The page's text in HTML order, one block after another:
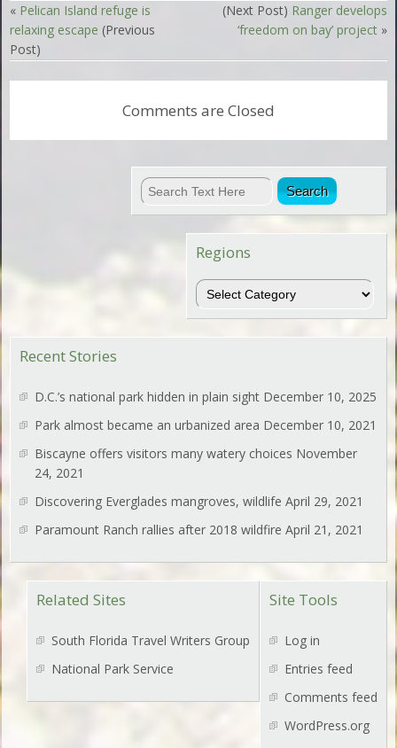
« Pelican Island refuge is
relaxing escape (Previous
Post)
(Next Post) Ranger develops
‘freedom on bay’ project»
Comments are Closed
Regions
Regions
Recent Stories
D.C.’s national park hidden in plain sight December 10, 2025
Park almost became an urbanized area December 10, 2021
Biscayne offers visitors many watery choices November
24, 2021
Discovering Everglades mangroves, wildlife April 29, 2021
Paramount Ranch rallies after 2018 wildfire April 21, 2021
Site Tools
Log in
Entries feed
Comments feed
WordPress.org
Related Sites
South Florida Travel Writers Group
National Park Service